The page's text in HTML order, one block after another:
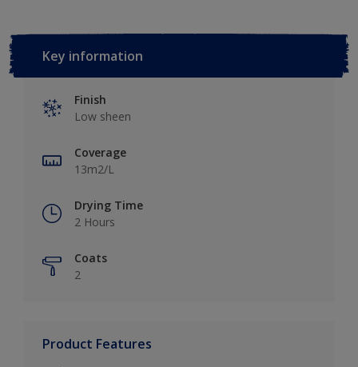
Key information
Finish
Low sheen
Coverage
13m2/L
Drying Time
2 Hours
Coats
2
Product Features